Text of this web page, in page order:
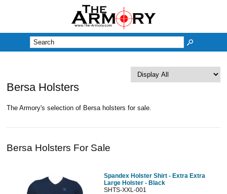
Bersa Holsters
The Armory's selection of Bersa holsters for sale.
Bersa Holsters For Sale
Spandex Holster Shirt - Extra Extra
Large Holster - Black
SHTS-XXL-001